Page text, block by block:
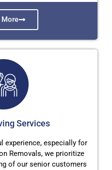
More
Services
experience, especially for
Removals, we prioritize
of our senior customers